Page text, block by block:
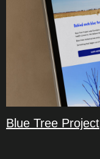
Blue Tree Project